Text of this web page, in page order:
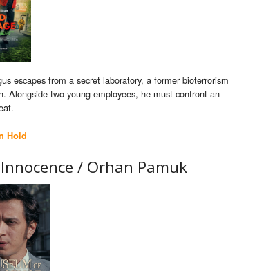
escapes from a secret laboratory, a former bioterrorism
Alongside two young employees, he must confront an
Hold
/ Orhan Pamuk